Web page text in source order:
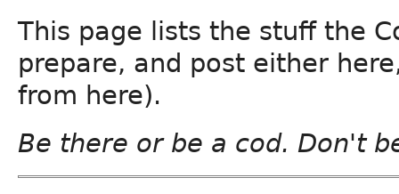
This page lists the stuff the
prepare, and post either
from here).
Be there or be a cod. Don't